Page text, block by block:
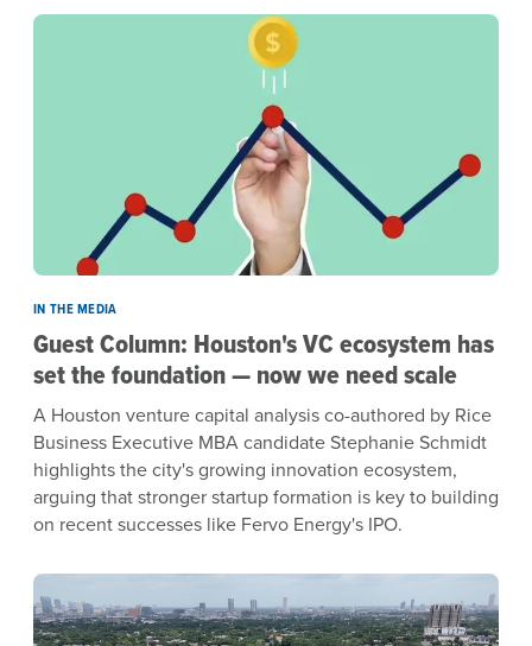
IN THE MEDIA
Guest Column: Houston's VC ecosystem has
set the foundation — now we need scale
A Houston venture capital analysis co-authored by Rice
Business Executive MBA candidate Stephanie Schmidt
highlights the city's growing innovation ecosystem,
arguing that stronger startup formation is key to building
on recent successes like Fervo Energy's IPO.